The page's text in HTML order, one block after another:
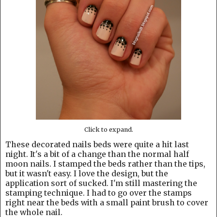
Click to expand.
These decorated nails beds were quite a hit last
night. It's a bit of a change than the normal half
moon nails. I stamped the beds rather than the tips,
but it wasn't easy. I love the design, but the
application sort of sucked. I'm still mastering the
stamping technique. I had to go over the stamps
right near the beds with a small paint brush to cover
the whole nail.